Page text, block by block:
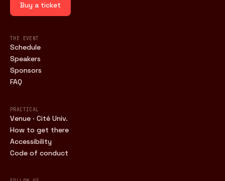
Buy a ticket
THE EVENT
Schedule
Speakers
Sponsors
FAQ
PRACTICAL
Venue · Cité Univ.
How to get there
Accessibility
Code of conduct